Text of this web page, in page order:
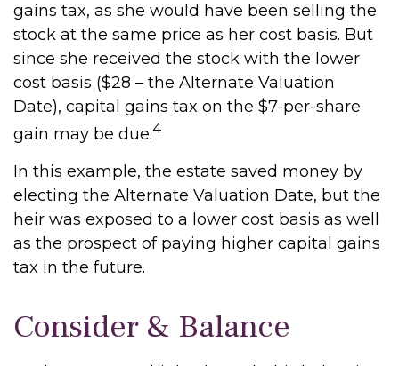
gains tax, as she would have been selling the
stock at the same price as her cost basis. But
since she received the stock with the lower
cost basis ($28 – the Alternate Valuation
Date), capital gains tax on the $7-per-share
gain may be due.4
In this example, the estate saved money by
electing the Alternate Valuation Date, but the
heir was exposed to a lower cost basis as well
as the prospect of paying higher capital gains
tax in the future.
Consider & Balance